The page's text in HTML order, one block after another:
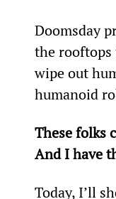
Doomsday
the
wipe out
humanoid
These folks
And I have
Today, I’ll